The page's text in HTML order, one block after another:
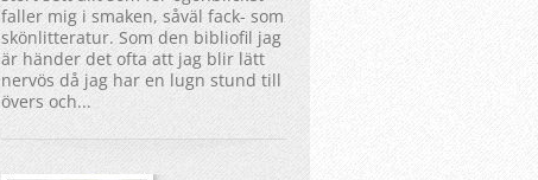
faller mig i smaken, såväl fack- som
skönlitteratur. Som den bibliofil jag
är händer det ofta att jag blir lätt
nervös då jag har en lugn stund till
övers och...